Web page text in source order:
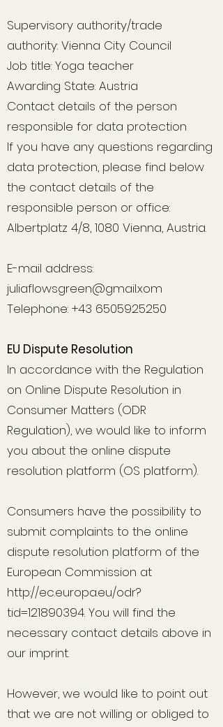
Supervisory authority/trade
authority: Vienna City Council
Job title: Yoga teacher
Awarding State: Austria
Contact details of the person
responsible for data protection
If you have any questions regarding
data protection, please find below
the contact details of the
responsible person or office:
Albertplatz 4/8, 1080 Vienna, Austria.
E-mail address:
juliaflowsgreen@gmail.xom
Telephone: +43 6505925250
EU Dispute Resolution
In accordance with the Regulation
on Online Dispute Resolution in
Consumer Matters (ODR
Regulation), we would like to inform
you about the online dispute
resolution platform (OS platform).
Consumers have the possibility to
submit complaints to the online
dispute resolution platform of the
European Commission at
http://ec.europa.eu/odr?
tid=121890394. You will find the
necessary contact details above in
our imprint.
However, we would like to point out
that we are not willing or obliged to